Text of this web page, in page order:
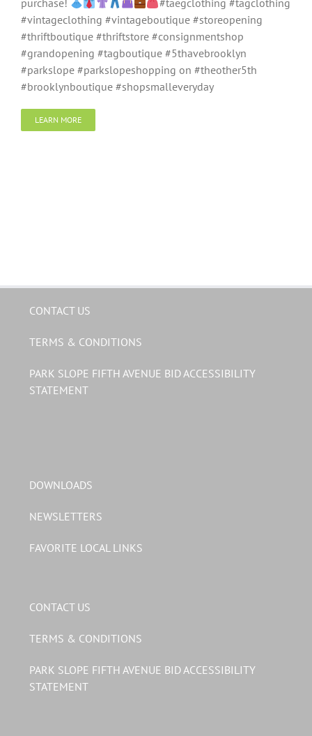
purchase!
#taegclothing #tagclothing
#vintageclothing #vintageboutique #storeopening
#thriftboutique #thriftstore #consignmentshop
#grandopening #tagboutique #5thavebrooklyn
#parkslope #parkslopeshopping on #theother5th
#brooklynboutique #shopsmalleveryday
LEARN MORE
CONTACT US
TERMS & CONDITIONS
PARK SLOPE FIFTH AVENUE BID ACCESSIBILITY
STATEMENT
DOWNLOADS
NEWSLETTERS
FAVORITE LOCAL LINKS
CONTACT US
TERMS & CONDITIONS
PARK SLOPE FIFTH AVENUE BID ACCESSIBILITY
STATEMENT